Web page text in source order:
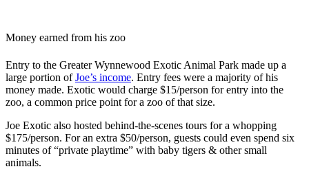
Money earned from his zoo
Entry to the Greater Wynnewood Exotic Animal Park made up a
large portion ofJoe’s income. Entry fees were a majority of his
money made. Exotic would charge $15/person for entry into the
zoo, a common price point for a zoo of that size.
Joe Exotic also hosted behind-the-scenes tours for a whopping
$175/person. For an extra $50/person, guests could even spend six
minutes of “private playtime” with baby tigers & other small
animals.